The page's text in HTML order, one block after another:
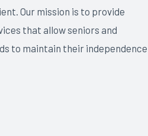
Our mission is to provide
that allow seniors and
to maintain their independence